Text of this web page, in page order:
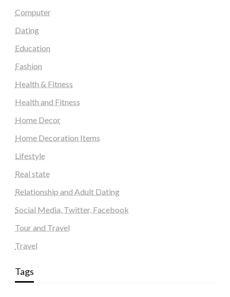
Computer
Dating
Education
Fashion
Health & Fitness
Health and Fitness
Home Decor
Home Decoration Items
Lifestyle
Real state
Relationship and Adult Dating
Social Media, Twitter, Facebook
Tour and Travel
Travel
Tags